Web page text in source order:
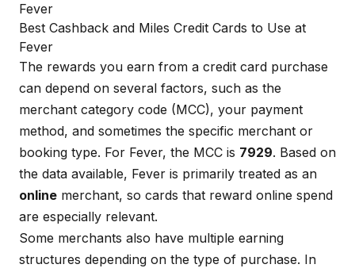
Fever
Best Cashback and Miles Credit Cards to Use at
Fever
The rewards you earn from a credit card purchase
can depend on several factors, such as the
merchant category code (MCC), your payment
method, and sometimes the specific merchant or
booking type. For Fever, the MCC is 7929. Based on
the data available, Fever is primarily treated as an
online merchant, so cards that reward online spend
are especially relevant.
Some merchants also have multiple earning
structures depending on the type of purchase. In